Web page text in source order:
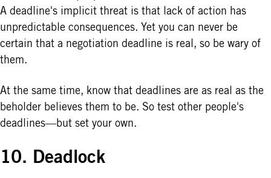
A deadline's implicit threat is that lack of action has
unpredictable consequences. Yet you can never be
certain that a negotiation deadline is real, so be wary of
them.
At the same time, know that deadlines are as real as the
beholder believes them to be. So test other people's
deadlines—but set your own.
10. Deadlock